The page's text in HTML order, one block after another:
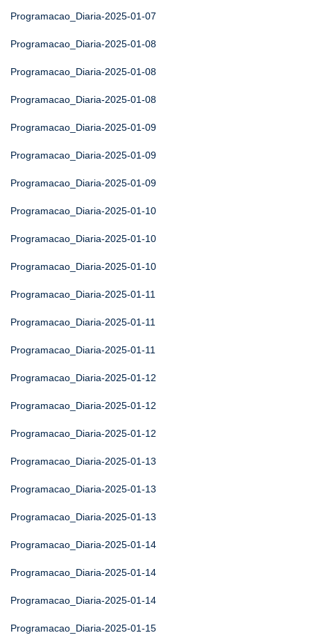
Programacao_Diaria-2025-01-07
Programacao_Diaria-2025-01-08
Programacao_Diaria-2025-01-08
Programacao_Diaria-2025-01-08
Programacao_Diaria-2025-01-09
Programacao_Diaria-2025-01-09
Programacao_Diaria-2025-01-09
Programacao_Diaria-2025-01-10
Programacao_Diaria-2025-01-10
Programacao_Diaria-2025-01-10
Programacao_Diaria-2025-01-11
Programacao_Diaria-2025-01-11
Programacao_Diaria-2025-01-11
Programacao_Diaria-2025-01-12
Programacao_Diaria-2025-01-12
Programacao_Diaria-2025-01-12
Programacao_Diaria-2025-01-13
Programacao_Diaria-2025-01-13
Programacao_Diaria-2025-01-13
Programacao_Diaria-2025-01-14
Programacao_Diaria-2025-01-14
Programacao_Diaria-2025-01-14
Programacao_Diaria-2025-01-15